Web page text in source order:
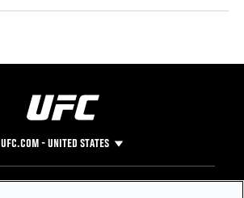
UFC.COM - UNITED STATES